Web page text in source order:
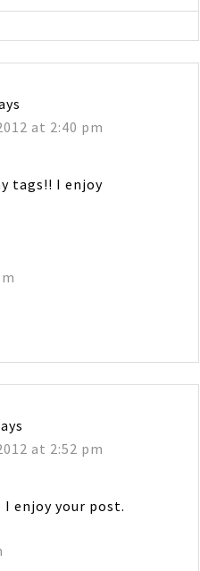
at 2:40 pm
tags!! I enjoy
at 2:52 pm
enjoy your post.